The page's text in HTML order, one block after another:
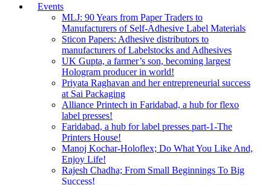
Events
MLJ: 90 Years from Paper Traders to
Manufacturers of Self-Adhesive Label Materials
Sticon Papers: Adhesive distributors to
manufacturers of Labelstocks and Adhesives
UK Gupta, a farmer’s son, becoming largest
Hologram producer in world!
Priyata Raghavan and her entrepreneurial success
at Sai Packaging
Alliance Printech in Faridabad, a hub for flexo
label presses!
Faridabad, a hub for label presses part-1-The
Printers House!
Manoj Kochar-Holoflex; Do What You Like And,
Enjoy Life!
Rajesh Chadha; From Small Beginnings To Big
Success!